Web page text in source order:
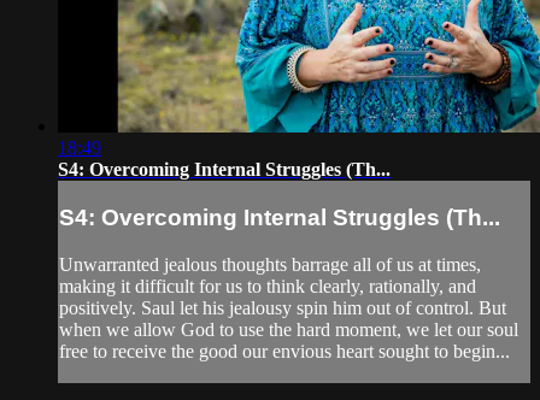
18:49
S4: Overcoming Internal Struggles (Th...
S4: Overcoming Internal Struggles (Th...
Unwarranted jealous thoughts barrage all of us at times,
making it difficult for us to think clearly, rationally, and
positively. Saul let his jealousy spin him out of control. But
when we allow God to use the hard moment, we let our soul
free to receive the good our envious heart sought to begin...